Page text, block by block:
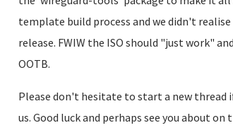
template build process and we didn't
release. FWIW the ISO should "just work"
OOTB.
Please don't hesitate to start a new thread
us. Good luck and perhaps see you about on